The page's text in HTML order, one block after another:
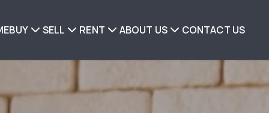
BUY SELL RENT ABOUT US CONTACT US